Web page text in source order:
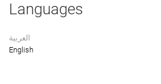
Languages
العربية
English